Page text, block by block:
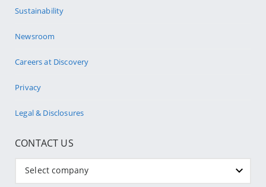
Sustainability
Newsroom
Careers at Discovery
Privacy
Legal & Disclosures
CONTACT US
Select company